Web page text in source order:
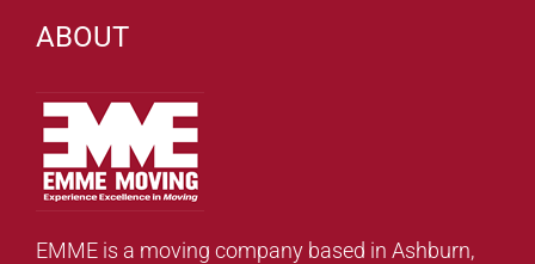
ABOUT
EMME is a moving company based in Ashburn,